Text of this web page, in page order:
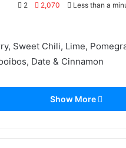
2 2,070 Less than a
Sweet Chili, Lime,
Date & Cinnamon
Show More